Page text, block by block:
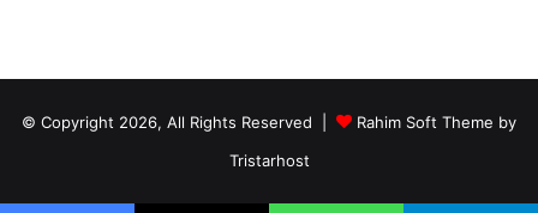
© Copyright 2026, All Rights Reserved |
Rahim Soft Theme by
Tristarhost